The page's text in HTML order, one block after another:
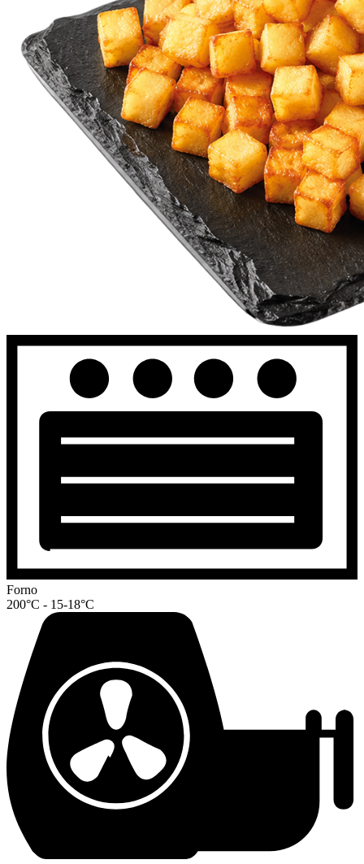
Forno
200°C - 15-18°C